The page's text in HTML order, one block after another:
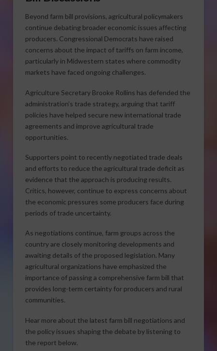
Beyond farm bill provisions, agricultural policymakers
continue debating broader economic issues affecting
producers. Congressional Democrats have raised
concerns about the impact of tariffs on farm income,
particularly in Midwestern states where commodity
markets have faced ongoing challenges.
Agriculture Secretary Brooke Rollins has defended the
administration’s trade strategy, arguing that tariff
policies have helped secure new international trade
agreements and improve agricultural trade
opportunities.
Supporters point to recently negotiated trade deals
and efforts to reduce the agricultural trade deficit as
evidence that the approach is producing results.
Critics, however, continue to express concerns about
the economic pressures some producers face during
periods of trade uncertainty.
As negotiations continue, farm groups across the
country are closely monitoring developments and
awaiting details of the proposed legislation. Many
agricultural organizations have emphasized the
importance of passing a comprehensive farm bill that
provides long-term certainty for producers and rural
communities.
Hear more about the latest farm bill negotiations and
the policy issues shaping the debate by listening to
the report below.